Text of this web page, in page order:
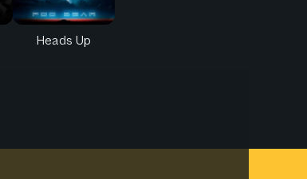
Heads Up